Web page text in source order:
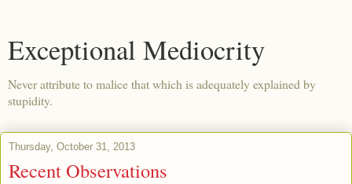
Exceptional Mediocrity
Never attribute to malice that which is adequately explained by
stupidity.
Thursday, October 31, 2013
Recent Observations